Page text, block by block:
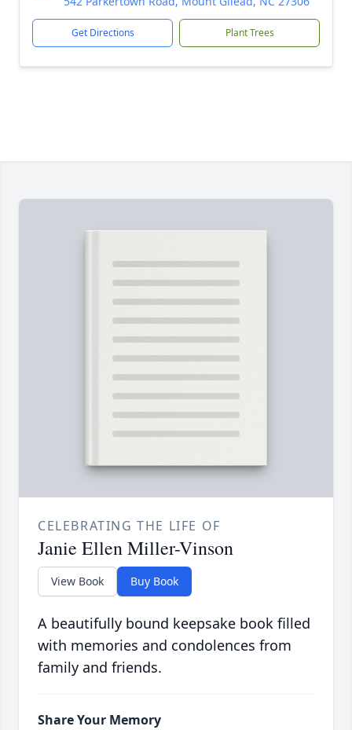
Get Directions Plant Trees
CELEBRATING THE LIFE OF
Janie Ellen Miller-Vinson
View Book Buy Book
A beautifully bound keepsake book filled
with memories and condolences from
family and friends.
Share Your Memory